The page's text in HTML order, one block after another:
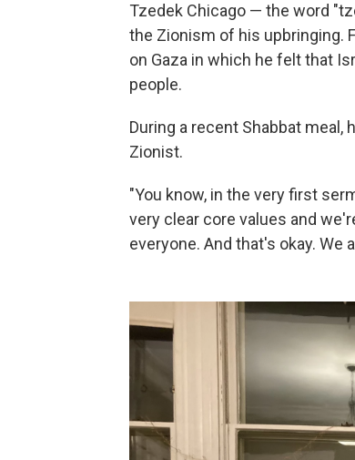
Tzedek Chicago — the word
the Zionism of his upbringing.
on Gaza in which he felt that
people.
During a recent Shabbat
Zionist.
"You know, in the very first
very clear core values and
everyone. And that's okay.